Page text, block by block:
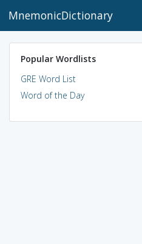
MnemonicDictionary
Popular Wordlists
GRE Word List
Word of the Day